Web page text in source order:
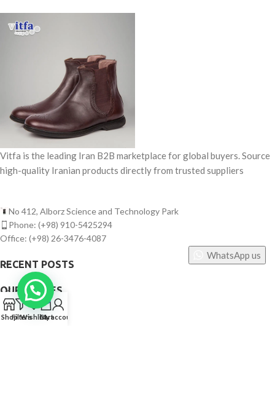
Vitfa is the leading Iran B2B marketplace for global buyers. Source
high-quality Iranian products directly from trusted suppliers
No 412, Alborz Science and Technology Park
Phone: (+98) 910-5425294
Office: (+98) 26-3476-4087
RECENT POSTS
OUR STORES
USEFUL LINKS
ShopFiltersWishlistCart
My account
WhatsApp us